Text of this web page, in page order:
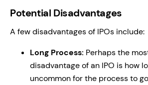
Potential Disadvantages
A few disadvantages of IPOs include:
Long Process: Perhaps the
disadvantage of an IPO is how
uncommon for the process to